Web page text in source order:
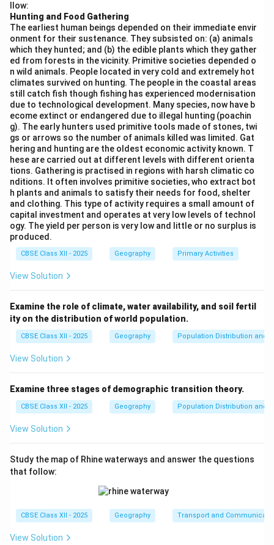
languages under the Eighth Schedule of the
Constitution, including Hindi, Bengali, Telugu, Marathi,
Tamil, and Urdu.
Hundreds of Dialects:In addition to the scheduled
languages, India has over 120 major languages and
1,600 dialects spoken across different regions.
State Formation on Linguistic Basis:Many Indian
states, such as Andhra Pradesh, Maharashtra, Gujarat,
and Punjab, were reorganised based on linguistic
identity.
Medium of Education and Communication:Regional
languages are used in schools, newspapers, and
governance, ensuring preservation and promotion of
linguistic heritage. Thus, India truly reflects unity in
diversity through its vast range of languages.
Download Solution in PDF
llow:
Hunting and Food Gathering
The earliest human beings depended on their immediate envir
onment for their sustenance. They subsisted on: (a) animals
which they hunted; and (b) the edible plants which they gather
ed from forests in the vicinity. Primitive societies depended o
n wild animals. People located in very cold and extremely hot
climates survived on hunting. The people in the coastal areas
still catch fish though fishing has experienced modernisation
due to technological development. Many species, now have b
ecome extinct or endangered due to illegal hunting (poachin
g). The early hunters used primitive tools made of stones, twi
gs or arrows so the number of animals killed was limited. Gat
hering and hunting are the oldest economic activity known. T
hese are carried out at different levels with different orienta
tions. Gathering is practised in regions with harsh climatic co
nditions. It often involves primitive societies, who extract bot
h plants and animals to satisfy their needs for food, shelter
and clothing. This type of activity requires a small amount of
capital investment and operates at very low levels of technol
ogy. The yield per person is very low and little or no surplus is
produced.
CBSE Class XII - 2025 Geography Primary Activities
View Solution
Examine the role of climate, water availability, and soil fertil
ity on the distribution of world population.
CBSE Class XII - 2025 Geography Population Distribution and
View Solution
Examine three stages of demographic transition theory.
CBSE Class XII - 2025 Geography Population Distribution and
View Solution
Study the map of Rhine waterways and answer the questions
that follow:
CBSE Class XII - 2025 Geography Transport and
View Solution